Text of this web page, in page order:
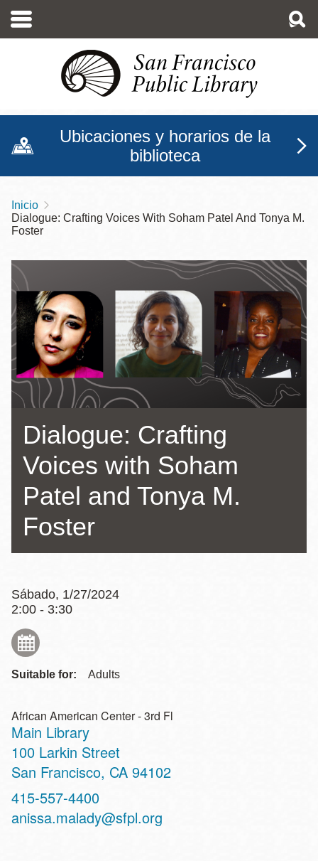
contenido
Ubicaciones y horarios de la
biblioteca
Sobrescribir
enlaces
de
ayuda
a
la
navegación
Inicio
Dialogue: Crafting Voices With Soham Patel And Tonya M.
Foster
Dialogue: Crafting
Voices with Soham
Patel and Tonya M.
Foster
Sábado, 1/27/2024
2:00 - 3:30
Suitable for: Adults
African American Center - 3rd Fl
Main Library
Address
100 Larkin Street
San Francisco, CA 94102
Contact
Telephone
415-557-4400
anissa.malady@sfpl.org